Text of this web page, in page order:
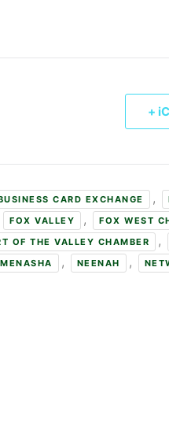
+
CARD EXCHANGE ,
FOX VALLEY , FOX WEST
OF THE VALLEY CHAMBER ,
MENASHA , NEENAH ,